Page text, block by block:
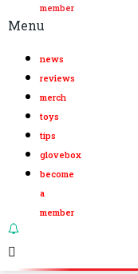
member
Menu
news
reviews
merch
toys
tips
glovebox
become
a
member